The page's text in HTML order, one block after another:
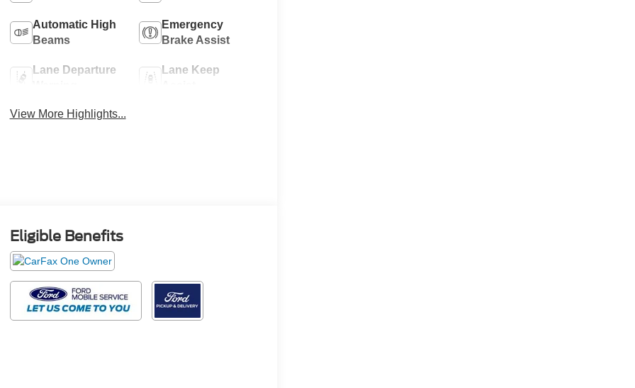
Automatic High
Beams
Emergency
Brake Assist
Lane Departure
Lane Keep
View More Highlights...
Eligible Benefits